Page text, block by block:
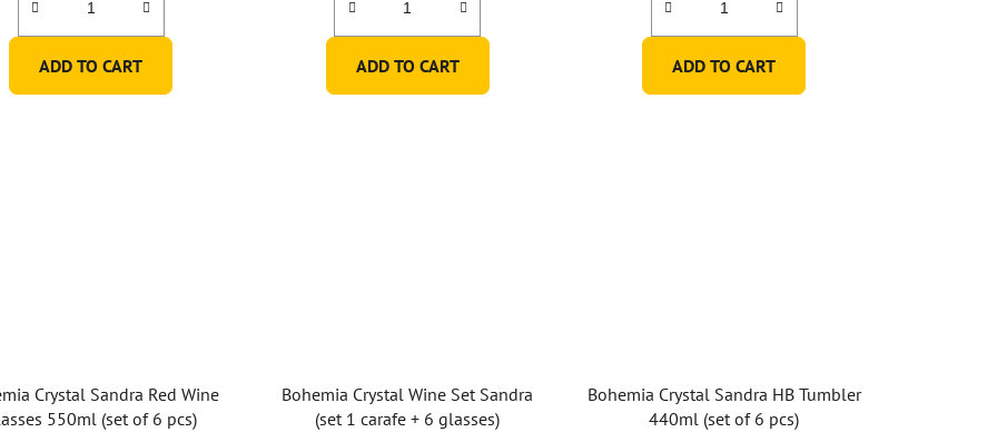
ADD TO CART ADD TO CART ADD TO CART
Crystal Sandra Red Wine
550ml (set of 6 pcs)
Bohemia Crystal Wine Set Sandra
(set 1 carafe + 6 glasses)
Bohemia Crystal Sandra HB Tumbler
440ml (set of 6 pcs)